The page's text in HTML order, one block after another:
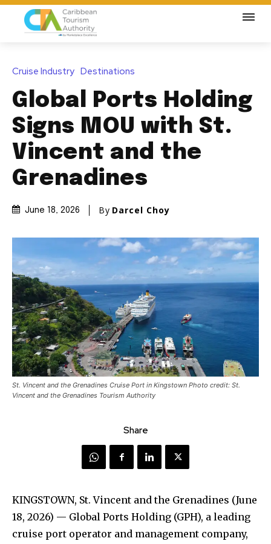
Cruise Industry Destinations
Global Ports Holding
Signs MOU with St.
Vincent and the
Grenadines
June 18, 2026 By Darcel Choy
St. Vincent and the Grenadines Cruise Port in Kingstown Photo credit: St.
Vincent and the Grenadines Tourism Authority
Share
KINGSTOWN, St. Vincent and the Grenadines (June
18, 2026) — Global Ports Holding (GPH), a leading
cruise port operator and management company,